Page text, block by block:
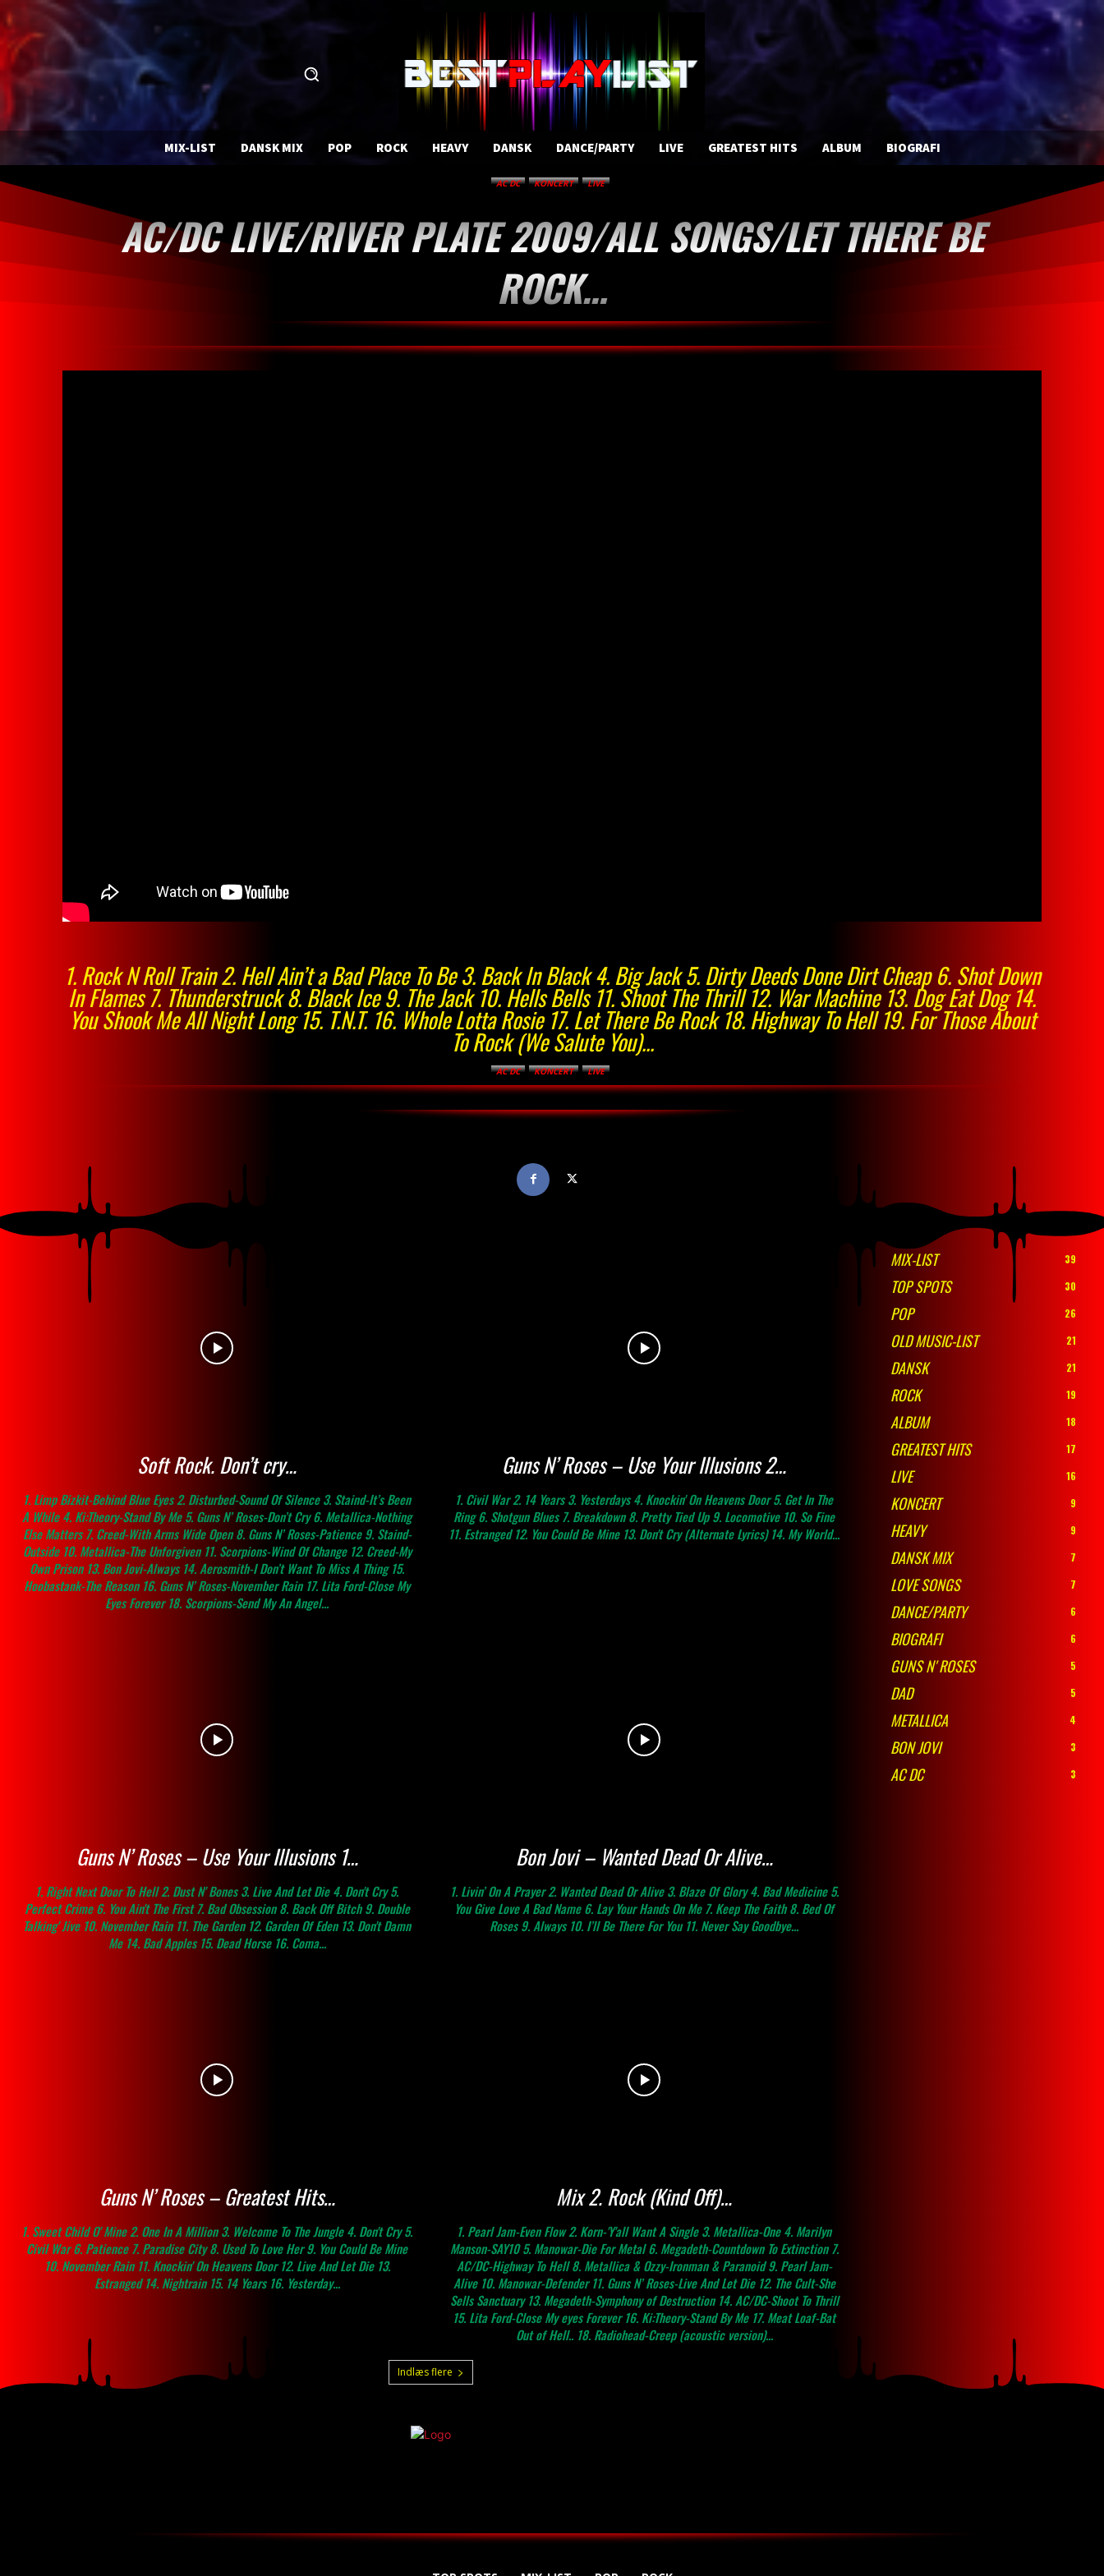
MIX-LIST DANSK MIX POP ROCK HEAVY DANSK DANCE/PARTY LIVE GREATEST HITS ALBUM BIOGRAFI
AC DC KONCERT LIVE
AC/DC LIVE/RIVER PLATE 2009/ALL SONGS/LET THERE BE
ROCK…
1. Rock N Roll Train 2. Hell Ain’t a Bad Place To Be 3. Back In Black 4. Big Jack 5. Dirty Deeds Done Dirt Cheap 6. Shot Down
In Flames 7. Thunderstruck 8. Black Ice 9. The Jack 10. Hells Bells 11. Shoot The Thrill 12. War Machine 13. Dog Eat Dog 14.
You Shook Me All Night Long 15. T.N.T. 16. Whole Lotta Rosie 17. Let There Be Rock 18. Highway To Hell 19. For Those About
To Rock (We Salute You)...
AC DC KONCERT LIVE
Soft Rock. Don’t cry…
1. Limp Bizkit-Behind Blue Eyes 2. Disturbed-Sound Of Silence 3. Staind-It’s Been
A While 4. Ki:Theory-Stand By Me 5. Guns N’ Roses-Don’t Cry 6. Metallica-Nothing
Else Matters 7. Creed-With Arms Wide Open 8. Guns N’ Roses-Patience 9. Staind-
Outside 10. Metallica-The Unforgiven 11. Scorpions-Wind Of Change 12. Creed-My
Own Prison 13. Bon Jovi-Always 14. Aerosmith-I Don’t Want To Miss A Thing 15.
Hoobastank-The Reason 16. Guns N’ Roses-November Rain 17. Lita Ford-Close My
Eyes Forever 18. Scorpions-Send My An Angel...
Guns N’ Roses – Use Your Illusions 2…
1. Civil War 2. 14 Years 3. Yesterdays 4. Knockin' On Heavens Door 5. Get In The
Ring 6. Shotgun Blues 7. Breakdown 8. Pretty Tied Up 9. Locomotive 10. So Fine
11. Estranged 12. You Could Be Mine 13. Don't Cry (Alternate Lyrics) 14. My World...
Guns N’ Roses – Use Your Illusions 1…
1. Right Next Door To Hell 2. Dust N' Bones 3. Live And Let Die 4. Don't Cry 5.
Perfect Crime 6. You Ain't The First 7. Bad Obsession 8. Back Off Bitch 9. Double
Talking' Jive 10. November Rain 11. The Garden 12. Garden Of Eden 13. Don't Damn
Me 14. Bad Apples 15. Dead Horse 16. Coma...
Bon Jovi – Wanted Dead Or Alive…
1. Livin’ On A Prayer 2. Wanted Dead Or Alive 3. Blaze Of Glory 4. Bad Medicine 5.
You Give Love A Bad Name 6. Lay Your Hands On Me 7. Keep The Faith 8. Bed Of
Roses 9. Always 10. I’ll Be There For You 11. Never Say Goodbye...
Guns N’ Roses – Greatest Hits…
1. Sweet Child O' Mine 2. One In A Million 3. Welcome To The Jungle 4. Don't Cry 5.
Civil War 6. Patience 7. Paradise City 8. Used To Love Her 9. You Could Be Mine
10. November Rain 11. Knockin' On Heavens Door 12. Live And Let Die 13.
Estranged 14. Nightrain 15. 14 Years 16. Yesterday...
Mix 2. Rock (Kind Off)…
1. Pearl Jam-Even Flow 2. Korn-'Y'all Want A Single 3. Metallica-One 4. Marilyn
Manson-SAY10 5. Manowar-Die For Metal 6. Megadeth-Countdown To Extinction 7.
AC/DC-Highway To Hell 8. Metallica & Ozzy-Ironman & Paranoid 9. Pearl Jam-
Alive 10. Manowar-Defender 11. Guns N’ Roses-Live And Let Die 12. The Cult-She
Sells Sanctuary 13. Megadeth-Symphony of Destruction 14. AC/DC-Shoot To Thrill
15. Lita Ford-Close My eyes Forever 16. Ki:Theory-Stand By Me 17. Meat Loaf-Bat
Out of Hell.. 18. Radiohead-Creep (acoustic version)...
Indlæs flere
MIX-LIST 39
TOP SPOTS 30
POP 26
OLD MUSIC-LIST 21
DANSK 21
ROCK 19
ALBUM 18
GREATEST HITS 17
LIVE 16
KONCERT 9
HEAVY 9
DANSK MIX 7
LOVE SONGS 7
DANCE/PARTY 6
BIOGRAFI 6
GUNS N' ROSES 5
DAD 5
METALLICA 4
BON JOVI 3
AC DC 3